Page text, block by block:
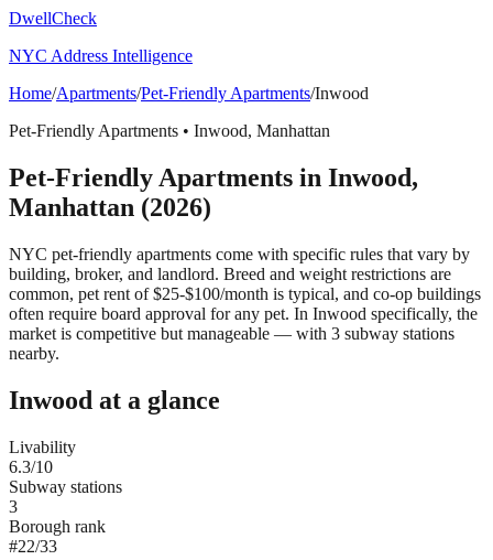
DwellCheck
NYC Address Intelligence
Home/Apartments/Pet-Friendly Apartments/Inwood
Pet-Friendly Apartments • Inwood, Manhattan
Pet-Friendly Apartments in Inwood,
Manhattan (2026)
NYC pet-friendly apartments come with specific rules that vary by
building, broker, and landlord. Breed and weight restrictions are
common, pet rent of $25-$100/month is typical, and co-op buildings
often require board approval for any pet. In Inwood specifically, the
market is competitive but manageable — with 3 subway stations
nearby.
Inwood at a glance
Livability
6.3/10
Subway stations
3
Borough rank
#22/33